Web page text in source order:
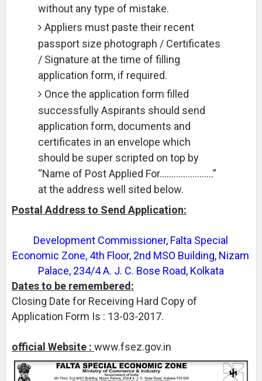
without any type of mistake.
Appliers must paste their recent
passport size photograph / Certificates
/ Signature at the time of filling
application form, if required.
Once the application form filled
successfully Aspirants should send
application form, documents and
certificates in an envelope which
should be super scripted on top by
“Name of Post Applied For…………………..”
at the address well sited below.
Postal Address to Send Application:
Development Commissioner, Falta Special
Economic Zone, 4th Floor, 2nd MSO Building, Nizam
Palace, 234/4 A. J. C. Bose Road, Kolkata
Dates to be remembered:
Closing Date for Receiving Hard Copy of
Application Form Is : 13-03-2017.
official Website : www.fsez.gov.in